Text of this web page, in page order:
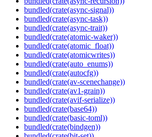
bundled(crate(async-signal))
bundled(crate(async-task))
bundled(crate(async-trait))
bundled(crate(atomic-waker))
bundled(crate(atomic_float))
bundled(crate(atomicwrites))
bundled(crate(auto_enums))
bundled(crate(autocfg))
bundled(crate(av-scenechange))
bundled(crate(av1-grain))
bundled(crate(avif-serialize))
bundled(crate(base64))
bundled(crate(basic-toml))
bundled(crate(bindgen))